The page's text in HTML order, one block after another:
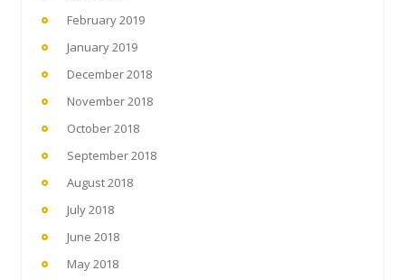
February 2019
January 2019
December 2018
November 2018
October 2018
September 2018
August 2018
July 2018
June 2018
May 2018